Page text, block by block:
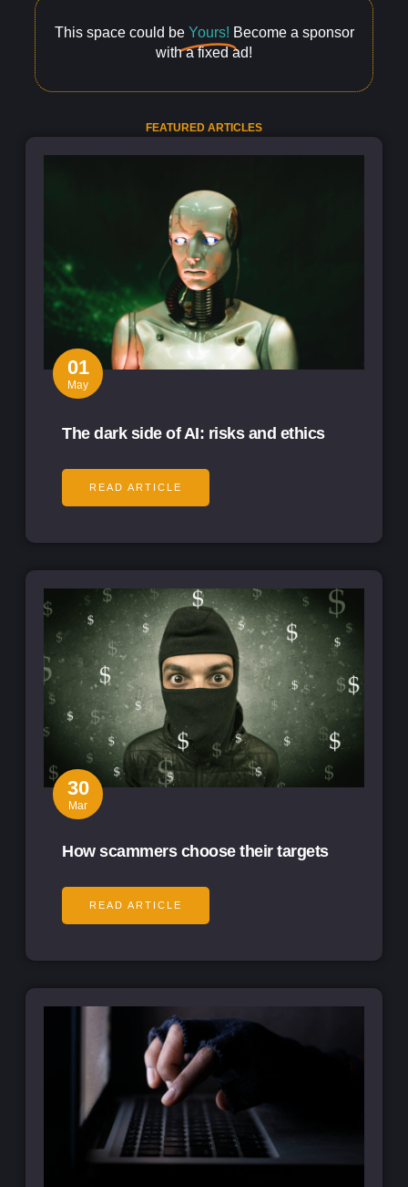
This space could be Yours! Become a sponsor
with a fixed ad!
FEATURED ARTICLES
01
May
The dark side of AI: risks and ethics
READ ARTICLE
30
Mar
How scammers choose their targets
READ ARTICLE